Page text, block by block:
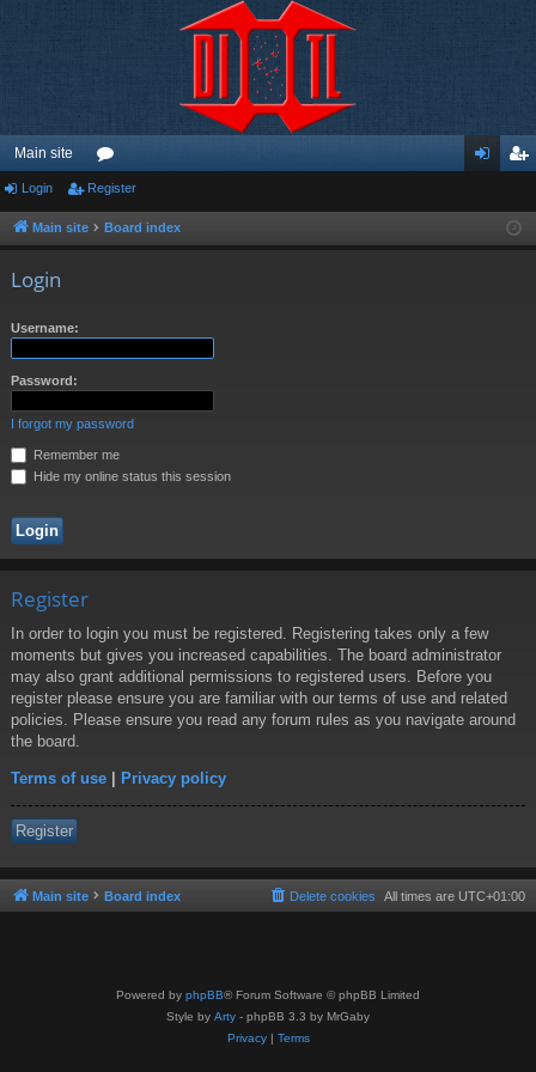
Main site
or
u ist
Login Register
Main site Board index
Login
Username:
Password:
I forgot my password
Remember me
Hide my online status this session
Register
In order to login you must be registered. Registering takes only a few
moments but gives you increased capabilities. The board administrator
may also grant additional permissions to registered users. Before you
register please ensure you are familiar with our terms of use and related
policies. Please ensure you read any forum rules as you navigate around
the board.
Terms of use | Privacy policy
Register
Main site Board index All times are UTC+01:00
Delete cookies
Powered by phpBB® Forum Software © phpBB Limited
Style by Arty - phpBB 3.3 by MrGaby
Privacy| Terms